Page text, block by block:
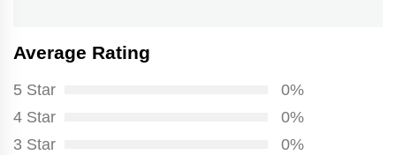
Average Rating
5 Star
0%
4 Star
0%
3 Star
0%